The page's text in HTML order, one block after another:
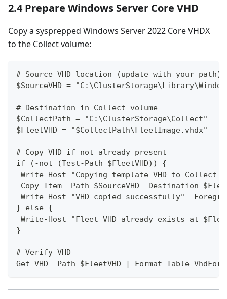
2.4 Prepare Windows Server Core VHD
Copy a sysprepped Windows Server 2022 Core VHDX
to the Collect volume:
# Source VHD location (update with your path)
$SourceVHD =
# Destination in Collect volume
$CollectPath = "C:\ClusterStorage\Collect"
$FleetVHD = "$CollectPath\FleetImage.vhdx"
# Copy VHD if not already present
if (-not (Test-Path $FleetVHD)) {
Write-Host "Copying template VHD to Collect
Copy-Item -Path $SourceVHD -Destination
Write-Host "VHD copied successfully" -
} else {
Write-Host "Fleet VHD already exists at
}
# Verify VHD
Get-VHD -Path $FleetVHD | Format-Table